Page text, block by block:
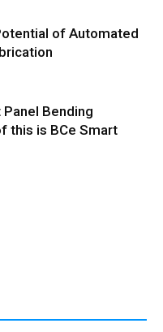
of Automated
Bending
this is BCe Smart